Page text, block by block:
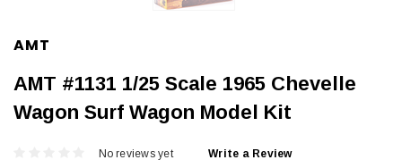
AMT
AMT #1131 1/25 Scale 1965 Chevelle
Wagon Surf Wagon Model Kit
No reviews yet Write a Review